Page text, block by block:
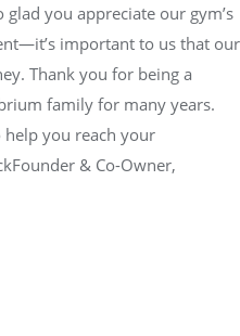
glad you appreciate our gym’s
important to us that our
Thank you for being a
family for many years.
you reach your
& Co-Owner,